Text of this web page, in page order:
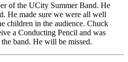
of the UCity Summer Band. He
He made sure we were all well
children in the audience. Chuck
a Conducting Pencil and was
band. He will be missed.